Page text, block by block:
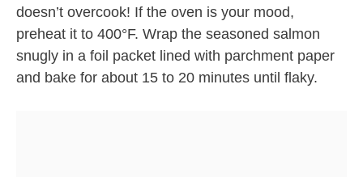
doesn’t overcook! If the oven is your mood,
preheat it to 400°F. Wrap the seasoned salmon
snugly in a foil packet lined with parchment paper
and bake for about 15 to 20 minutes until flaky.